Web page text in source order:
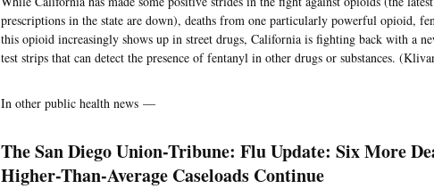
prescriptions in the state are down), deaths from one particularly powerful opioid,
this opioid increasingly shows up in street drugs, California is fighting back with a
test strips that can detect the presence of fentanyl in other drugs or substances.
In other public health news —
The San Diego Union-Tribune: Flu Update: Six More
Higher-Than-Average Caseloads Continue